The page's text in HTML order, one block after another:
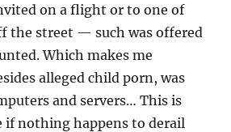
on a flight or to one of
the street — such was offered
Which makes me
alleged child porn, was
and servers… This is
if nothing happens to derail